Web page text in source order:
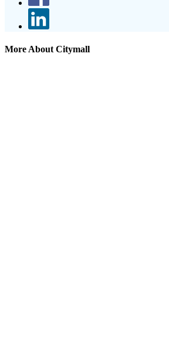
More About Citymall